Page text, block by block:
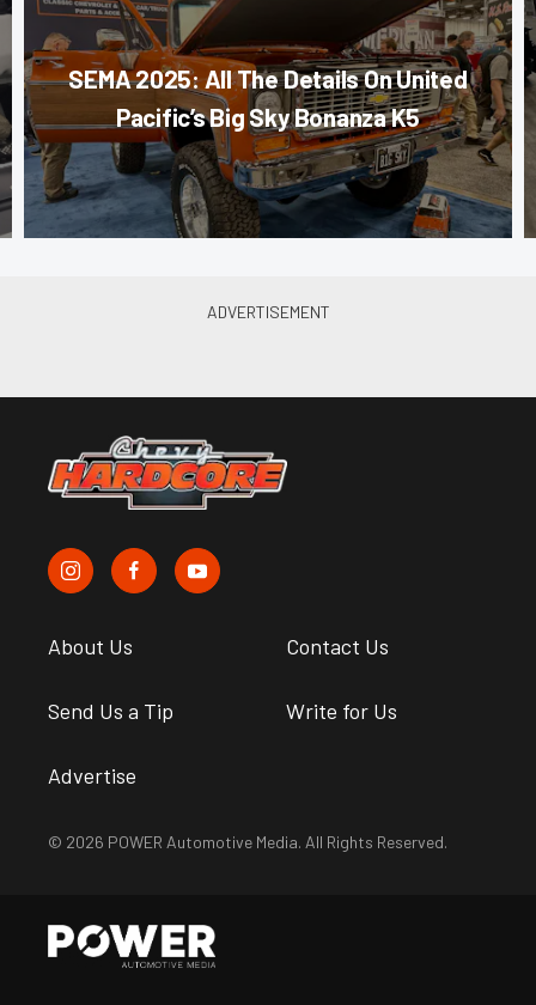
SEMA 2025: All The Details On United
Pacific’s Big Sky Bonanza K5
About Us Contact Us
Send Us a Tip Write for Us
Advertise
© 2026 POWER Automotive Media. All Rights Reserved.